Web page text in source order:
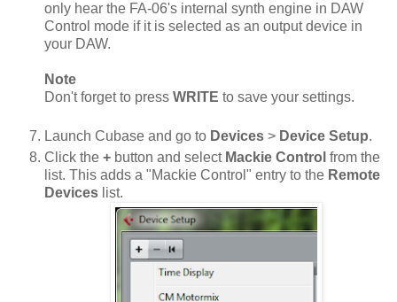
only hear the FA-06's internal synth engine in DAW
Control mode if it is selected as an output device in
your DAW.
Note
Don't forget to press WRITE to save your settings.
Launch Cubase and go to Devices > Device Setup.
Click the + button and select Mackie Control from the
list. This adds a "Mackie Control" entry to the Remote
Devices list.